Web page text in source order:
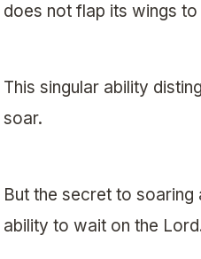
does not flap its wings
This singular ability
soar.
But the secret to
ability to wait on the